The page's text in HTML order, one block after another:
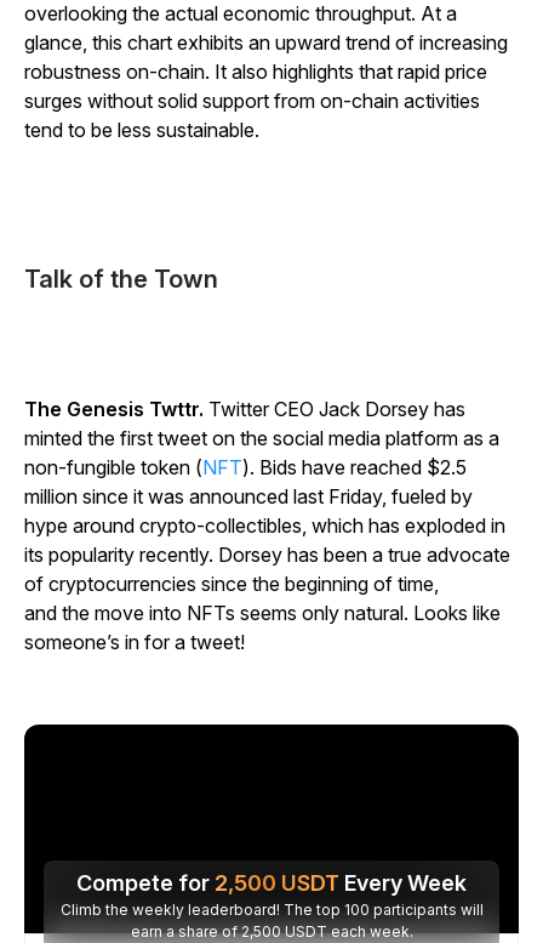
overlooking the actual economic throughput. At a
glance, this chart exhibits an upward trend of increasing
robustness on-chain. It also highlights that rapid price
surges without solid support from on-chain activities
tend to be less sustainable.
Talk of the Town
The Genesis Twttr. Twitter CEO Jack Dorsey has
minted the first tweet on the social media platform as a
non-fungible token (NFT). Bids have reached $2.5
million since it was announced last Friday, fueled by
hype around crypto-collectibles, which has exploded in
its popularity recently. Dorsey has been a true advocate
of cryptocurrencies since the beginning of time,
and the move into NFTs seems only natural. Looks like
someone’s in for a tweet!
Compete for 2,500 USDT Every Week
Climb the weekly leaderboard! The top 100 participants will
earn a share of 2,500 USDT each week.